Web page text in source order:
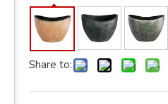
Share to: